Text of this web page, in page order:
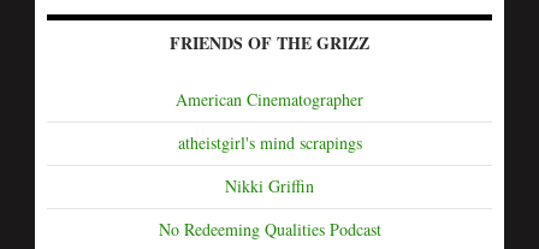
FRIENDS OF THE GRIZZ
American Cinematographer
atheistgirl's mind scrapings
Nikki Griffin
No Redeeming Qualities Podcast